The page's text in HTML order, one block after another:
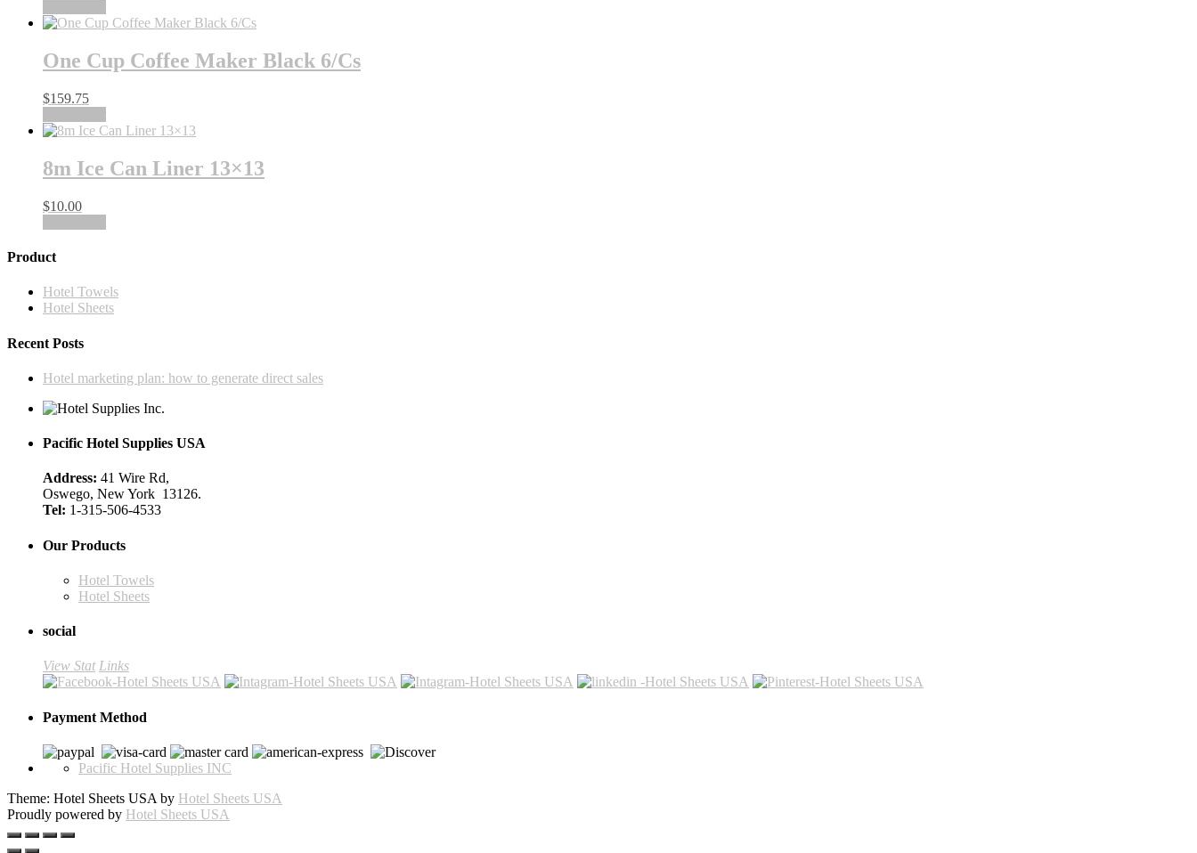
One Cup Coffee Maker Black 6/Cs
$159.75
8m Ice Can Liner 13×13
$10.00
Product
Hotel Towels
Hotel Sheets
Recent Posts
Hotel marketing plan: how to generate direct sales
Pacific Hotel Supplies USA
Address: 41 Wire Rd,
Oswego, New York 13126.
Tel: 1-315-506-4533
Our Products
Hotel Towels
Hotel Sheets
social
View Stat Links
Payment Method
Pacific Hotel Supplies INC
Theme: Hotel Sheets USA by Hotel Sheets USA
Proudly powered by Hotel Sheets USA